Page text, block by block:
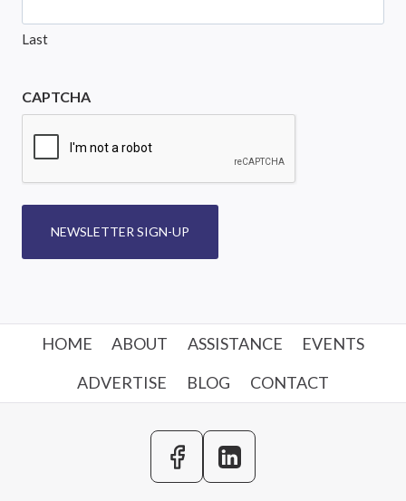
Last
CAPTCHA
NEWSLETTER SIGN-UP
HOME ABOUT ASSISTANCE
EVENTS
ADVERTISE
BLOG CONTACT